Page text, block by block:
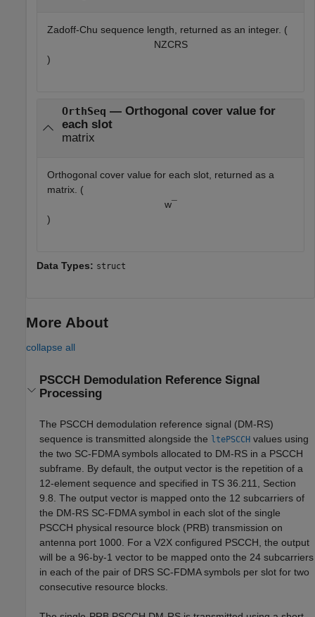
Zadoff-Chu sequence length, returned as an integer. (
NZCRS
)
OrthSeq — Orthogonal cover value for
each slot
matrix
Orthogonal cover value for each slot, returned as a
matrix. (
w¯
)
Data Types: struct
More About
collapse all
PSCCH Demodulation Reference Signal
Processing
The PSCCH demodulation reference signal (DM-RS)
sequence is transmitted alongside the ltePSCCH values using
the two SC-FDMA symbols allocated to DM-RS in a PSCCH
subframe. By default, the output vector is the repetition of a
12-element sequence and specified in TS 36.211, Section
9.8. The output vector is mapped onto the 12 subcarriers of
the DM-RS SC-FDMA symbol in each slot of the single
PSCCH physical resource block (PRB) transmission on
antenna port 1000. For a V2X configured PSCCH, the output
will be a 96-by-1 vector to be mapped onto the 24 subcarriers
in each of the pair of DRS SC-FDMA symbols per slot for two
consecutive resource blocks.